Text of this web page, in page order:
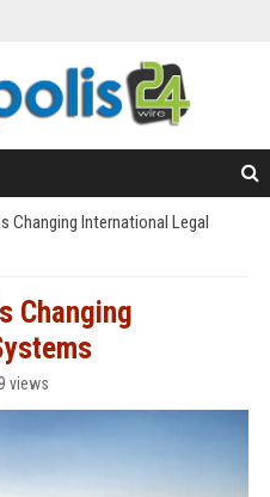
Changing International Legal
Changing
views